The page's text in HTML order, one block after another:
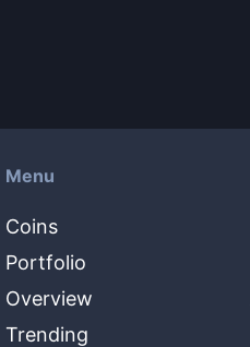
Menu
Coins
Portfolio
Overview
Trending